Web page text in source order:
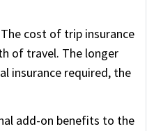
The cost of trip insurance
of travel. The longer
insurance required, the
add-on benefits to the